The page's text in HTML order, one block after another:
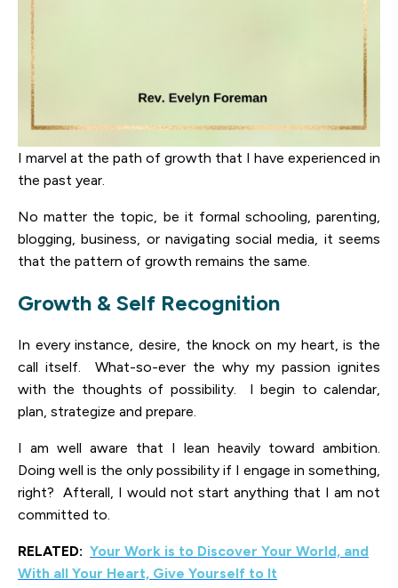
I marvel at the path of growth that I have experienced in
the past year.
No matter the topic, be it formal schooling, parenting,
blogging, business, or navigating social media, it seems
that the pattern of growth remains the same.
Growth & Self Recognition
In every instance, desire, the knock on my heart, is the
call itself. What-so-ever the why my passion ignites
with the thoughts of possibility. I begin to calendar,
plan, strategize and prepare.
I am well aware that I lean heavily toward ambition.
Doing well is the only possibility if I engage in something,
right? Afterall, I would not start anything that I am not
committed to.
RELATED: Your Work is to Discover Your World, and
With all Your Heart, Give Yourself to It